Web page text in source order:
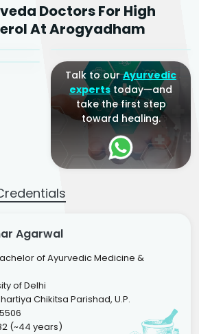
Doctors For High
At Arogyadham
Dr. Amrit Raj
Yogacharya
Talk to ourAyurvedic
expertstoday—and
take the first step
toward healing.
Agarwal
of Ayurvedic Medicine &
of Delhi
Chikitsa Parishad, U.P.
(~44 years)